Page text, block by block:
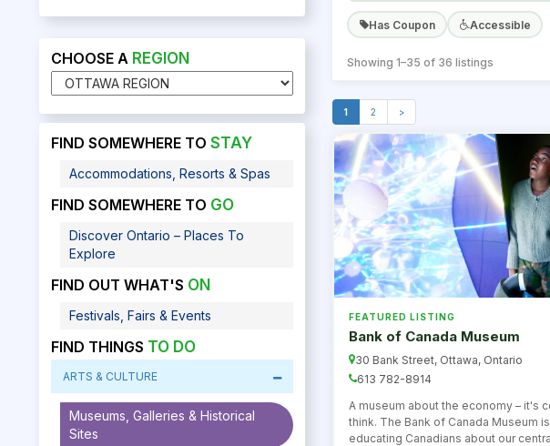
CHOOSE A REGION
FIND SOMEWHERE TOSTAY
Accommodations, Resorts & Spas
FIND SOMEWHERE TO GO
Discover Ontario – Places To
Explore
FIND OUT WHAT'S ON
Festivals, Fairs & Events
FIND THINGS TO DO
ARTS & CULTURE
Museums, Galleries & Historical
Sites
Has Coupon Accessible
Showing 1–35 of 36 listings
1 2 >
FEATURED LISTING
Bank of Canada Museum
30 Bank Street, Ottawa, Ontario
613 782-8914
A museum about the economy – it's
think. The Bank of Canada Museum
educating Canadians about our